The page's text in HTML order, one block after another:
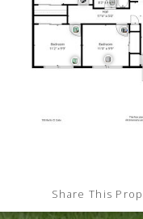
Share This